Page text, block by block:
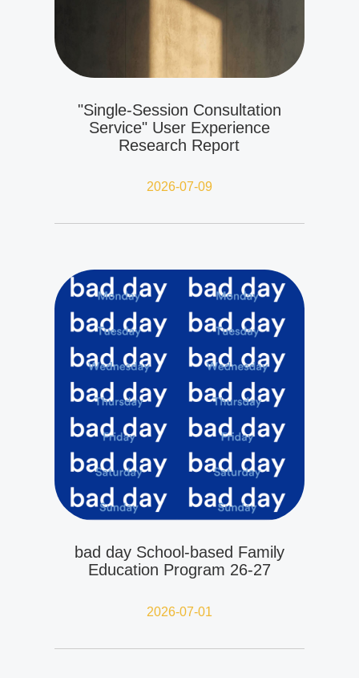
"Single-Session Consultation
Service" User Experience
Research Report
2026-07-09
bad day School-based Family
Education Program 26-27
2026-07-01